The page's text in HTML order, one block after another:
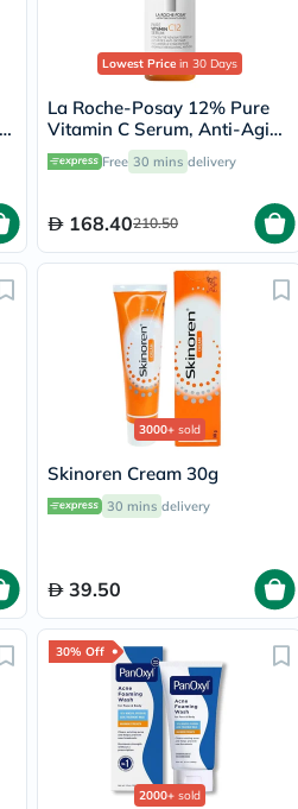
Lowest Price in 30 Days
La Roche-Posay 12% Pure
Vitamin C Serum, Anti-Aging
- 30mlFree 30 mins delivery
168.40210.50
3000+ sold
Skinoren Cream 30g
30 mins delivery
39.50
30% Off
2000+ sold